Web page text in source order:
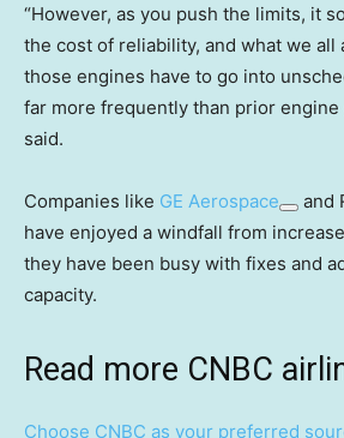
“However, as you push the limits, it
the cost of reliability, and what we all
those engines have to go into
far more frequently than prior engine
said.
Companies like GE Aerospace
and
have enjoyed a windfall from
they have been busy with fixes and
capacity.
Read more CNBC
Choose CNBC as your preferred